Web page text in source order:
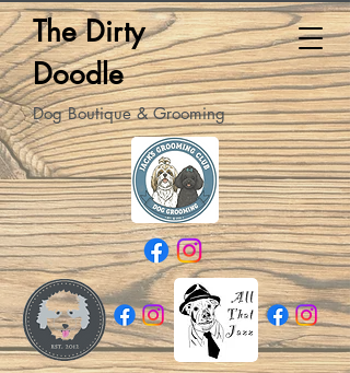
The Dirty
Doodle
Dog Boutique & Grooming